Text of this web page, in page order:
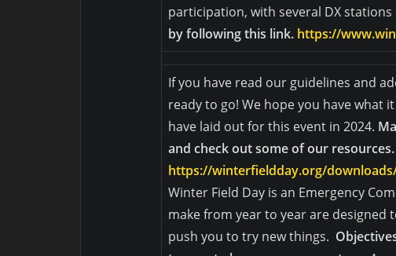
participation, with several DX stations
by following this link. https://
If you have read our guidelines and
ready to go! We hope you have what
have laid out for this event in 2024.
and check out some of our resources.
https://winterfieldday.org/
Winter Field Day is an Emergency
make from year to year are
push you to try new things.